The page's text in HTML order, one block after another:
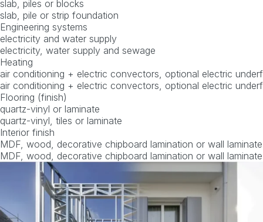
slab, piles or blocks
slab, pile or strip foundation
Engineering systems
electricity and water supply
electricity, water supply and sewage
Heating
air conditioning + electric convectors, optional electric
air conditioning + electric convectors, optional electric
Flooring (finish)
quartz-vinyl or laminate
quartz-vinyl, tiles or laminate
Interior finish
MDF, wood, decorative chipboard lamination or wall laminate
MDF, wood, decorative chipboard lamination or wall laminate